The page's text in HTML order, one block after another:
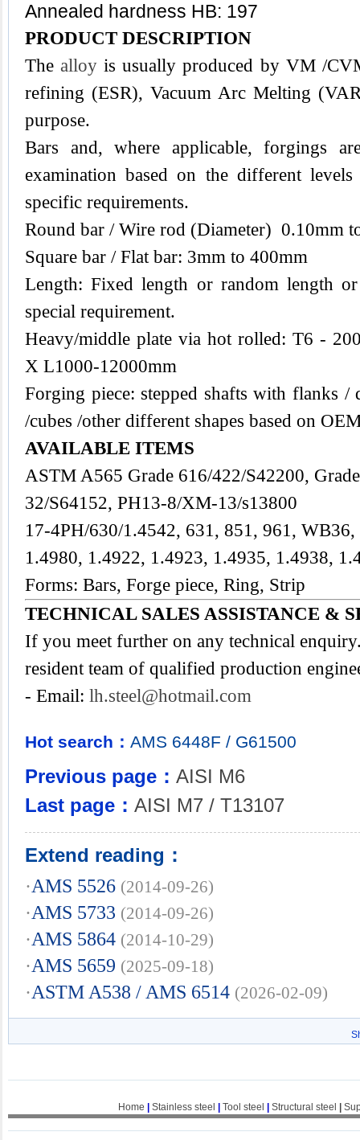
Annealed hardness HB: 197
PRODUCT DESCRIPTION
Thealloy is usually produced by VM /
refining (ESR), Vacuum Arc Melting
purpose.
Bars and, where applicable, forgings
examination based on the different
specific requirements.
Round bar / Wire rod (Diameter) 0.10mm
Square bar / Flat bar: 3mm to 400mm
Length: Fixed length or random length
special requirement.
Heavy/middle plate via hot rolled: T6 -
X L1000-12000mm
Forging piece: stepped shafts with flanks /
/cubes /other different shapes based on
AVAILABLE ITEMS
ASTM A565 Grade 616/422/S42200,
32/S64152, PH13-8/XM-13/s13800
17-4PH/630/1.4542, 631, 851, 961,
1.4980, 1.4922, 1.4923, 1.4935, 1.4938,
Forms: Bars, Forge piece, Ring, Strip
TECHNICAL SALES ASSISTANCE &
If you meet further on any technical
resident team of qualified production
- Email: lh.steel@hotmail.com
Hot search： AMS 6448F / G61500
Previous page： AISI M6
Last page： AISI M7 / T13107
Extend reading：
·AMS 5526 (2014-09-26)
·AMS 5733 (2014-09-26)
·AMS 5864 (2014-10-29)
·AMS 5659 (2025-09-18)
·ASTM A538 / AMS 6514 (2026-02-09)
Home Stainless steel Tool steel Structural steel